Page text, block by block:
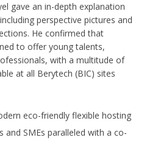
gave an in-depth explanation
perspective pictures and
He confirmed that
to offer young talents,
with a multitude of
at all Berytech (BIC) sites
eco-friendly flexible hosting
SMEs paralleled with a co-